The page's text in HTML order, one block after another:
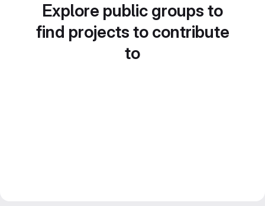
Explore public groups to
find projects to contribute
to